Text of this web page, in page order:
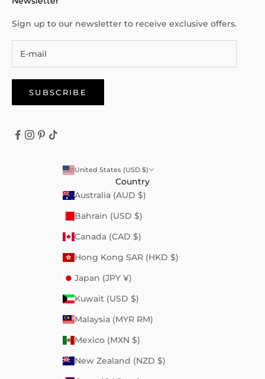
Sign up to our newsletter to receive exclusive offers.
SUBSCRIBE
United States (USD $)
Country
Australia (AUD $)
Bahrain (USD $)
Canada (CAD $)
Hong Kong SAR (HKD $)
Japan (JPY ¥)
Kuwait (USD $)
Malaysia (MYR RM)
Mexico (MXN $)
New Zealand (NZD $)